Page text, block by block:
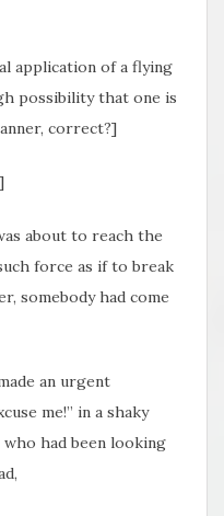
application of a flying
possibility that one is
correct?]
about to reach the
force as if to break
somebody had come
an urgent
me!” in a shaky
had been looking